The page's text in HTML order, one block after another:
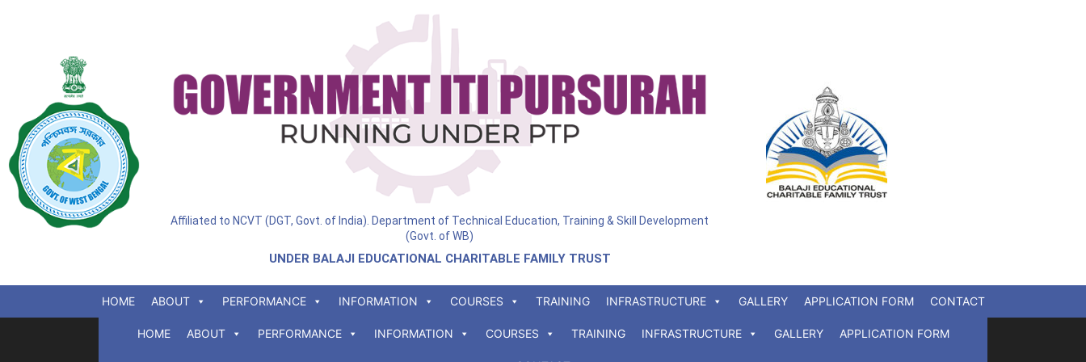
Affiliated to NCVT (DGT, Govt. of India). Department of Technical Education, Training & Skill Development
(Govt. of WB)
UNDER BALAJI EDUCATIONAL CHARITABLE FAMILY TRUST
HOME ABOUT PERFORMANCE INFORMATION COURSES TRAINING INFRASTRUCTURE GALLERY APPLICATION FORM CONTACT
HOME ABOUT PERFORMANCE INFORMATION COURSES TRAINING INFRASTRUCTURE GALLERY APPLICATION FORM